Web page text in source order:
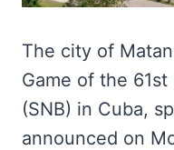
The city of
Game of the
(SNB) in Cuba,
announced on